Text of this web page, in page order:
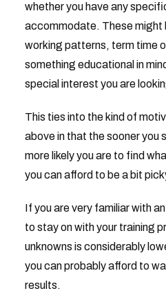
whether you have any
accommodate. These might
working patterns, term time
something educational in
special interest you are
This ties into the kind of
above in that the sooner you
more likely you are to find
you can afford to be a bit
If you are very familiar with
to stay on with your training
unknowns is considerably
you can probably afford to
results.